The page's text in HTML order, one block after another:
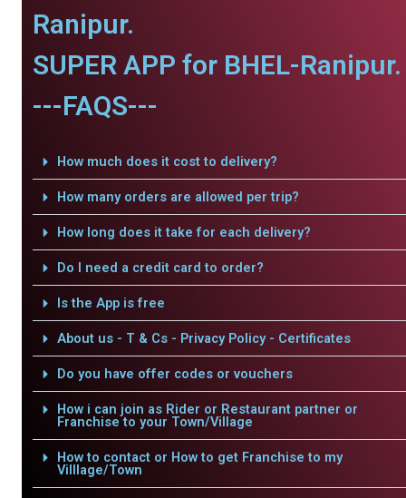
Ranipur.
SUPER APP for BHEL-Ranipur.
---FAQS---
How much does it cost to delivery?
How many orders are allowed per trip?
How long does it take for each delivery?
Do I need a credit card to order?
Is the App is free
About us - T & Cs - Privacy Policy - Certificates
Do you have offer codes or vouchers
How i can join as Rider or Restaurant partner or
Franchise to your Town/Village
How to contact or How to get Franchise to my
Villlage/Town